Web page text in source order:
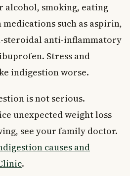
alcohol, smoking, eating
such as aspirin,
steroidal anti-inflammatory
Stress and
indigestion worse.
is not serious.
unexpected weight loss
see your family doctor.
causes and
.